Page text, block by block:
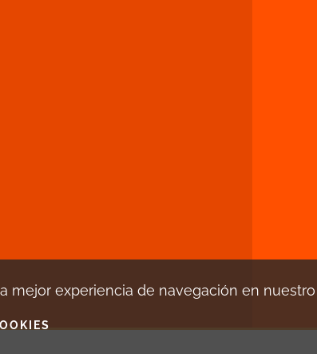
mejor experiencia de navegación en